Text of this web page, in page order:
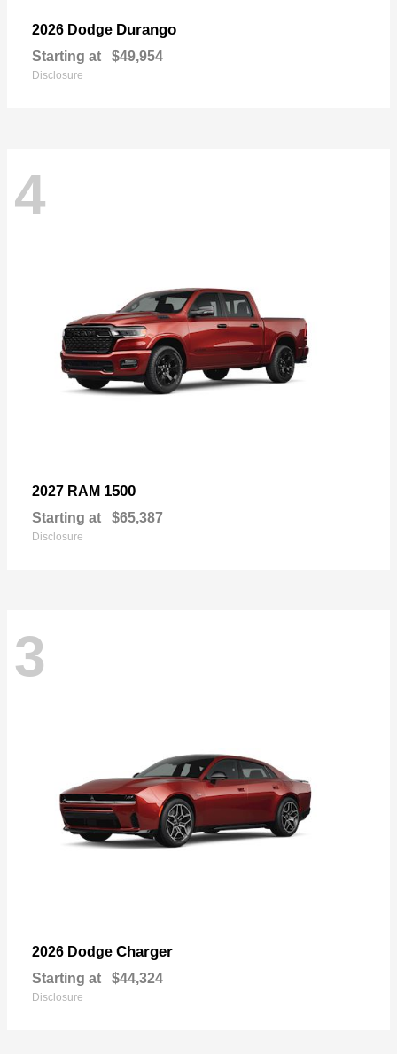
2026 Dodge Durango
Starting at $49,954
Disclosure
4
2027 RAM 1500
Starting at $65,387
Disclosure
3
2026 Dodge Charger
Starting at $44,324
Disclosure